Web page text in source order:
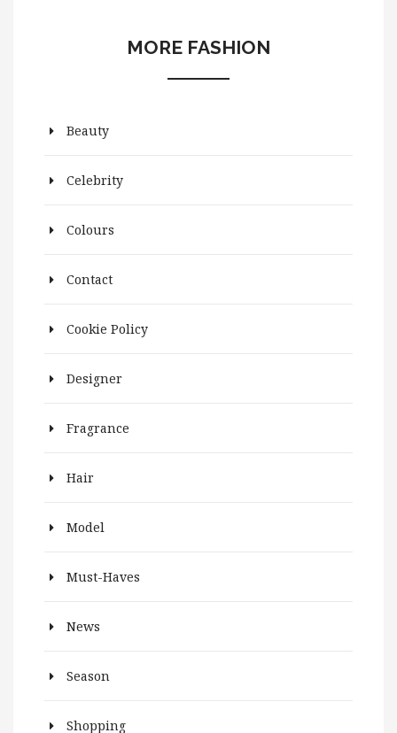
MORE FASHION
Beauty
Celebrity
Colours
Contact
Cookie Policy
Designer
Fragrance
Hair
Model
Must-Haves
News
Season
Shopping